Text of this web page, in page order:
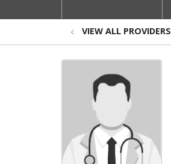
VIEW ALL PROVIDERS